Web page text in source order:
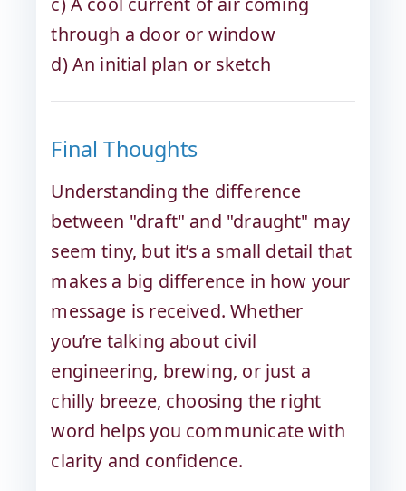
through a door or window
d) An initial plan or sketch
Final Thoughts
Understanding the difference
between "draft" and "draught" may
seem tiny, but it’s a small detail that
makes a big difference in how your
message is received. Whether
you’re talking about civil
engineering, brewing, or just a
chilly breeze, choosing the right
word helps you communicate with
clarity and confidence.